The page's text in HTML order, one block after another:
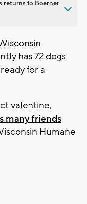
returns to Boerner
has 72 dogs
for a
valentine,
many friends
Humane